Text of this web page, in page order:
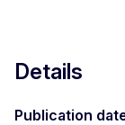
Details
Publication